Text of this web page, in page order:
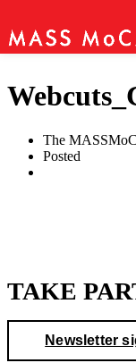
The
Posted
TAKE
Newsletter